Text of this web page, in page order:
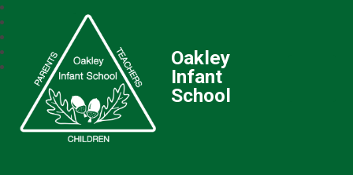
Oakley
Infant
School